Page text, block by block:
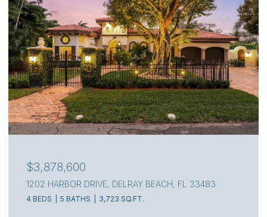
$3,750,000
314 NW 7TH STREET, DELRAY BEACH, FL 33444
5 BEDS 5 BATHS 3,850 SQ.FT.